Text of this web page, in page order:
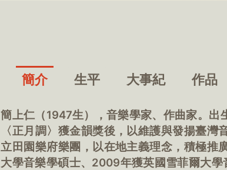
簡介 生平 大事紀 作品
簡上仁（1947生），音樂學家、作曲家。出
〈正月調〉獲金韻獎後，以維護與發揚臺灣
立田園樂府樂團，以在地主義理念，積極推
大學音樂學碩士、2009年獲英國雪菲爾大